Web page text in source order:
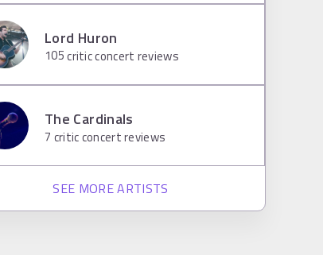
Lord Huron
105critic concert reviews
The Cardinals
7 critic concert reviews
SEE MORE ARTISTS